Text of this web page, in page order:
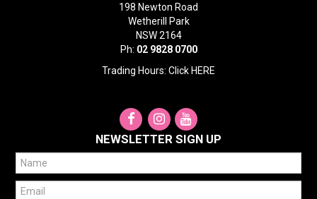
198 Newton Road
Wetherill Park
NSW 2164
Ph: 02 9828 0700
Trading Hours: Click HERE
NEWSLETTER SIGN UP